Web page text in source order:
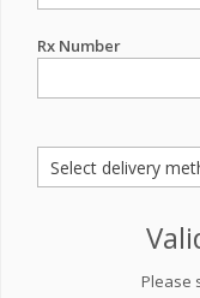
Rx Number
Please